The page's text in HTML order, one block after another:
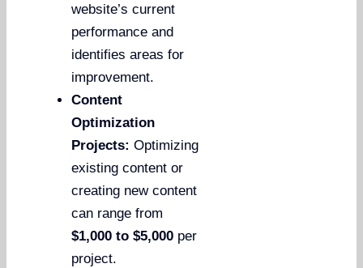
website’s current
performance and
identifies areas for
improvement.
Content
Optimization
Projects: Optimizing
existing content or
creating new content
can range from
$1,000 to $5,000 per
project.